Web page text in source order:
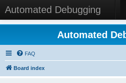
Automated Debugging
Automated
FAQ
Board index